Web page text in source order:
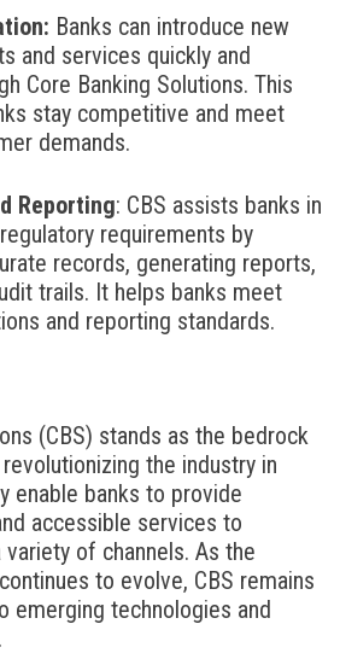
Banks can introduce new
and services quickly and
Core Banking Solutions. This
stay competitive and meet
demands.
Reporting: CBS assists banks in
requirements by
records, generating reports,
trails. It helps banks meet
and reporting standards.
(CBS) stands as the bedrock
the industry in
enable banks to provide
accessible services to
of channels. As the
to evolve, CBS remains
emerging technologies and